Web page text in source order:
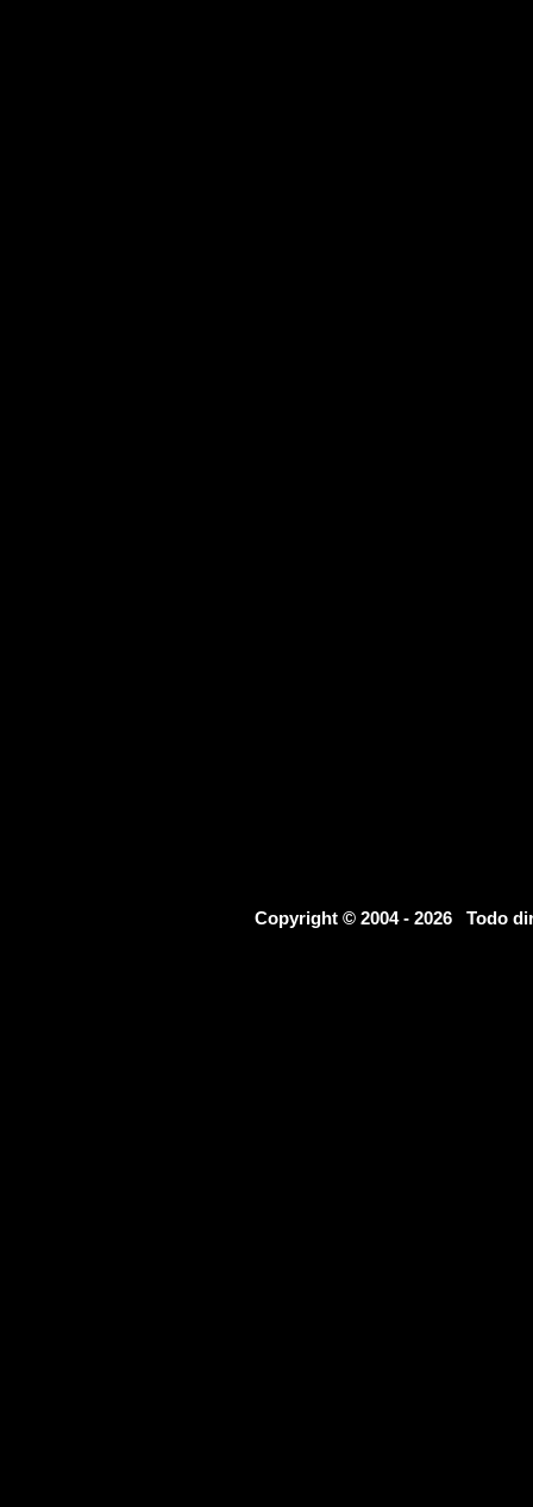
Copyright © 2004 - 2026 Todo